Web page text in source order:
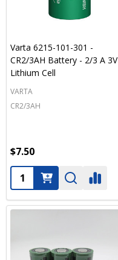
Varta 6215-101-301 -
CR2/3AH Battery - 2/3 A 3V
Lithium Cell
VARTA
CR2/3AH
$7.50
Quantity: